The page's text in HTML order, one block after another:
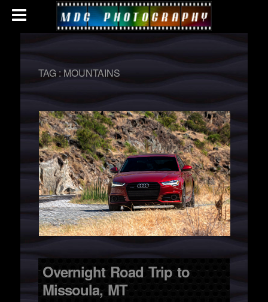
TAG :MOUNTAINS
Overnight Road Trip to
Missoula, MT